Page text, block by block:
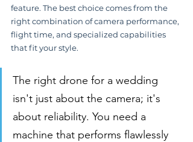
feature. The best choice comes from the
right combination of camera performance,
flight time, and specialized capabilities
that fit your style.
The right drone for a wedding
isn't just about the camera; it's
about reliability. You need a
machine that performs flawlessly